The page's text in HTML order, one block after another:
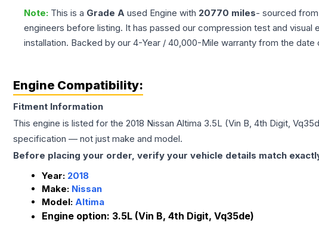
Note: This is a Grade A used Engine with 20770 miles- sourced
engineers before listing. It has passed our compression test and visual
installation. Backed by our 4-Year / 40,000-Mile warranty from the date
Engine Compatibility:
Fitment Information
This engine is listed for the 2018 Nissan Altima 3.5L (Vin B, 4th Digit,
specification — not just make and model.
Before placing your order, verify your vehicle details match
Year: 2018
Make: Nissan
Model: Altima
Engine option: 3.5L (Vin B, 4th Digit, Vq35de)